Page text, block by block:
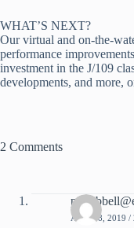
WHAT’S NEXT?
Our virtual and on-the-
performance
investment in the J/109
developments, and more,
2 Comments
APRIL 8, 2019 /